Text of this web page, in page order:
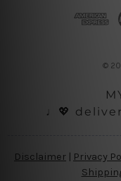
©
♩💖
Disclaimer | Privacy